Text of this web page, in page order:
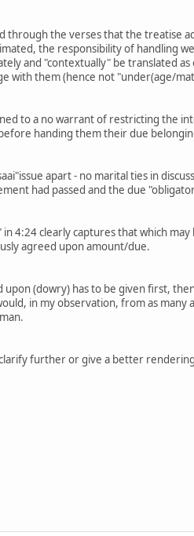
through the verses that the treatise
the responsibility of handling
and "contextually" be translated
with them (hence not "under(age/
to a no warrant of restricting the
handing them their due
apart - no marital ties in
had passed and the due
in 4:24 clearly captures that which
agreed upon amount/due.
upon (dowry) has to be given first,
in my observation, from as
further or give a better